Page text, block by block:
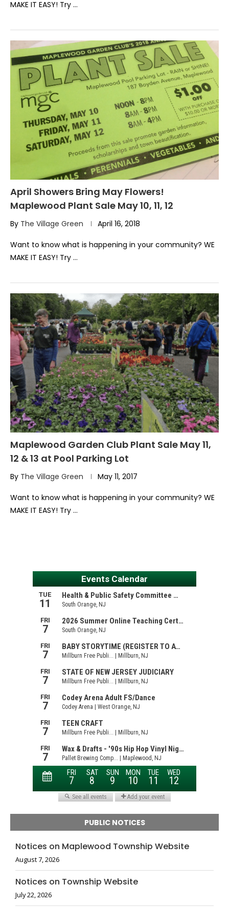
MAKE IT EASY! Try …
April Showers Bring May Flowers!
Maplewood Plant Sale May 10, 11, 12
By The Village Green April 16, 2018
Want to know what is happening in your community? WE
MAKE IT EASY! Try …
Maplewood Garden Club Plant Sale May 11,
12 & 13 at Pool Parking Lot
By The Village Green May 11, 2017
Want to know what is happening in your community? WE
MAKE IT EASY! Try …
PUBLIC NOTICES
Notices on Maplewood Township Website
August 7, 2026
Notices on Township Website
July 22, 2026